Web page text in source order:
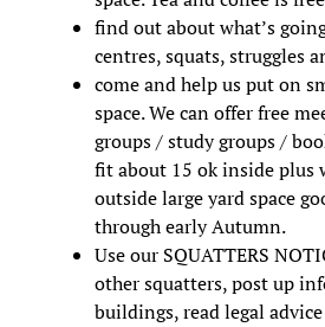
find out about what’s
centres, squats, struggles
come and help us put on
space. We can offer free
groups / study groups /
fit about 15 ok inside plus
outside large yard space
through early Autumn.
Use our SQUATTERS
other squatters, post up
buildings, read legal